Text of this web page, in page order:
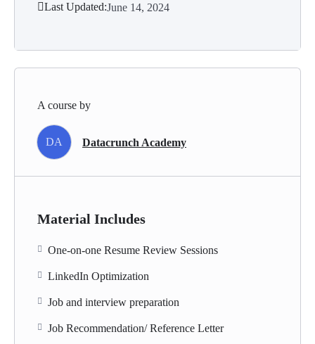
Last Updated:June 14, 2024
A course by
DA Datacrunch Academy
Material Includes
One-on-one Resume Review Sessions
LinkedIn Optimization
Job and interview preparation
Job Recommendation/ Reference Letter